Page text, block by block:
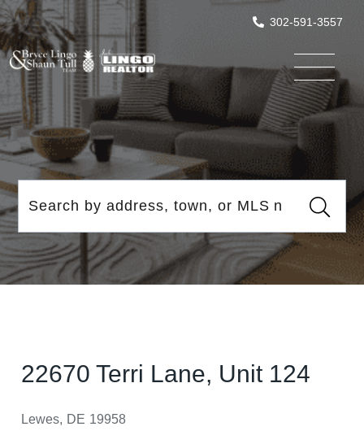
302-591-3557
22670 Terri Lane, Unit 124
Lewes, DE 19958